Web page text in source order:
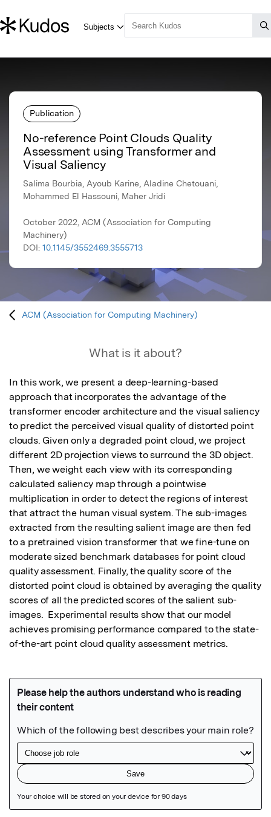
Publication
No-reference Point Clouds Quality
Assessment using Transformer and
Visual Saliency
Salima Bourbia, Ayoub Karine, Aladine Chetouani,
Mohammed El Hassouni, Maher Jridi
October 2022, ACM (Association for Computing
Machinery)
DOI: 10.1145/3552469.3555713
ACM (Association for Computing Machinery)
What is it about?
In this work, we present a deep-learning-based
approach that incorporates the advantage of the
transformer encoder architecture and the visual saliency
to predict the perceived visual quality of distorted point
clouds. Given only a degraded point cloud, we project
different 2D projection views to surround the 3D object.
Then, we weight each view with its corresponding
calculated saliency map through a pointwise
multiplication in order to detect the regions of interest
that attract the human visual system. The sub-images
extracted from the resulting salient image are then fed
to a pretrained vision transformer that we fine-tune on
moderate sized benchmark databases for point cloud
quality assessment. Finally, the quality score of the
distorted point cloud is obtained by averaging the quality
scores of all the predicted scores of the salient sub-
images.  Experimental results show that our model
achieves promising performance compared to the state-
of-the-art point cloud quality assessment metrics.